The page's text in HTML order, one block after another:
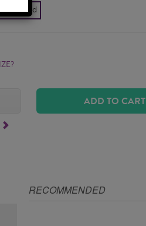
Gold
ADD TO CART
RECOMMENDED